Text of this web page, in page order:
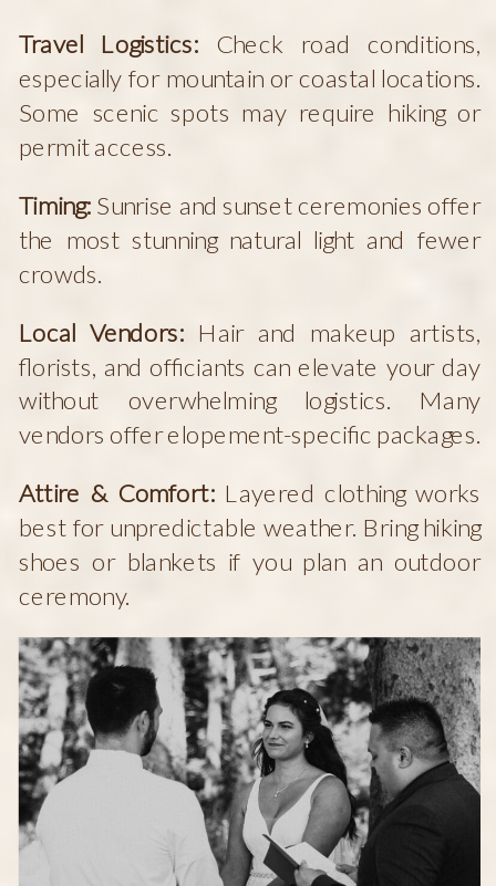
Travel Logistics: Check road conditions,
especially for mountain or coastal locations.
Some scenic spots may require hiking or
permit access.
Timing: Sunrise and sunset ceremonies offer
the most stunning natural light and fewer
crowds.
Local Vendors: Hair and makeup artists,
florists, and officiants can elevate your day
without overwhelming logistics. Many
vendors offer elopement-specific packages.
Attire & Comfort: Layered clothing works
best for unpredictable weather. Bring hiking
shoes or blankets if you plan an outdoor
ceremony.